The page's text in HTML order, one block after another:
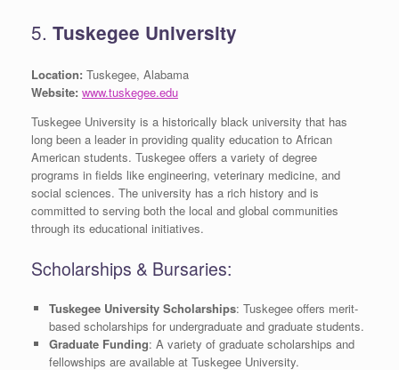
5. Tuskegee University
Location: Tuskegee, Alabama
Website: www.tuskegee.edu
Tuskegee University is a historically black university that has
long been a leader in providing quality education to African
American students. Tuskegee offers a variety of degree
programs in fields like engineering, veterinary medicine, and
social sciences. The university has a rich history and is
committed to serving both the local and global communities
through its educational initiatives.
Scholarships & Bursaries:
Tuskegee University Scholarships: Tuskegee offers merit-
based scholarships for undergraduate and graduate students.
Graduate Funding: A variety of graduate scholarships and
fellowships are available at Tuskegee University.